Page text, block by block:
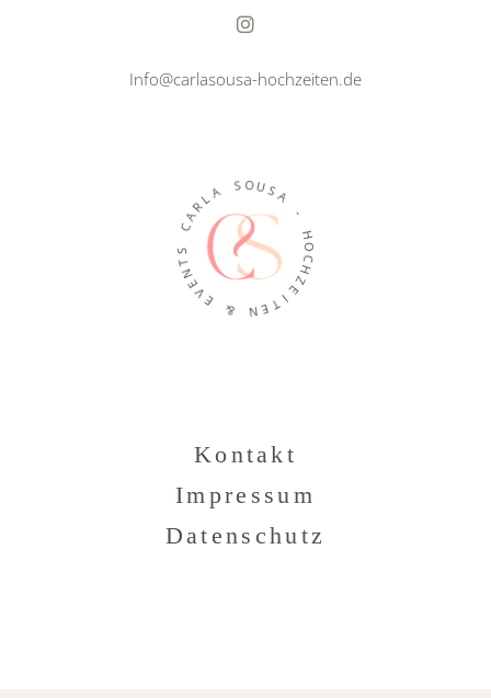
Info@carlasousa-hochzeiten.de
C
A
RLA S OUSA
-
H
O
C
H
Z
E
I
T
E
N
&
E
V
E
N
T
S
Kontakt
Impressum
Datenschutz